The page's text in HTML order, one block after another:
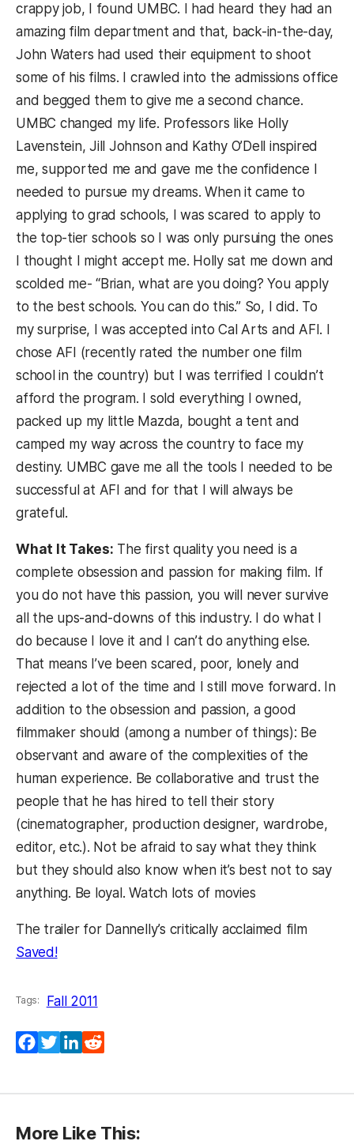
crappy job, I found UMBC. I had heard they had an
amazing film department and that, back-in-the-day,
John Waters had used their equipment to shoot
some of his films. I crawled into the admissions office
and begged them to give me a second chance.
UMBC changed my life. Professors like Holly
Lavenstein, Jill Johnson and Kathy O’Dell inspired
me, supported me and gave me the confidence I
needed to pursue my dreams. When it came to
applying to grad schools, I was scared to apply to
the top-tier schools so I was only pursuing the ones
I thought I might accept me. Holly sat me down and
scolded me- “Brian, what are you doing? You apply
to the best schools. You can do this.” So, I did. To
my surprise, I was accepted into Cal Arts and AFI. I
chose AFI (recently rated the number one film
school in the country) but I was terrified I couldn’t
afford the program. I sold everything I owned,
packed up my little Mazda, bought a tent and
camped my way across the country to face my
destiny. UMBC gave me all the tools I needed to be
successful at AFI and for that I will always be
grateful.
What It Takes: The first quality you need is a
complete obsession and passion for making film. If
you do not have this passion, you will never survive
all the ups-and-downs of this industry. I do what I
do because I love it and I can’t do anything else.
That means I’ve been scared, poor, lonely and
rejected a lot of the time and I still move forward. In
addition to the obsession and passion, a good
filmmaker should (among a number of things): Be
observant and aware of the complexities of the
human experience. Be collaborative and trust the
people that he has hired to tell their story
(cinematographer, production designer, wardrobe,
editor, etc.). Not be afraid to say what they think
but they should also know when it’s best not to say
anything. Be loyal. Watch lots of movies
The trailer for Dannelly’s critically acclaimed film
Saved!
Tags: Fall 2011
Facebook
TwitterLinkedIn
More Like This: